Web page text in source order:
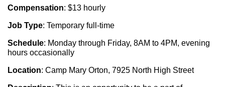
Compensation: $13 hourly
Job Type: Temporary full-time
Schedule: Monday through Friday, 8AM to 4PM, evening
hours occasionally
Location: Camp Mary Orton, 7925 North High Street